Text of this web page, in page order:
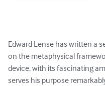
Edward Lense has written a
on the metaphysical
device, with its fascinating
serves his purpose